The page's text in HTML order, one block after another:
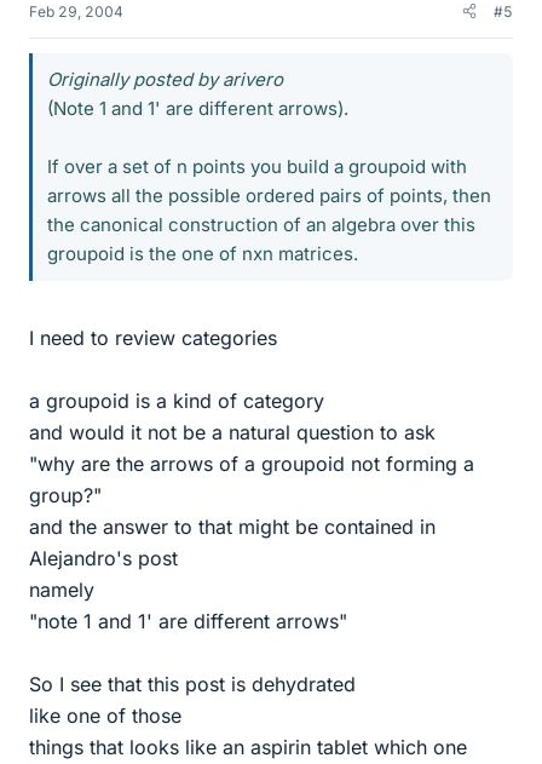
Feb 29, 2004 #5
Originally posted by arivero
(Note 1 and 1' are different arrows).
If over a set of n points you build a groupoid with
arrows all the possible ordered pairs of points, then
the canonical construction of an algebra over this
groupoid is the one of nxn matrices.
I need to review categories
a groupoid is a kind of category
and would it not be a natural question to ask
"why are the arrows of a groupoid not forming a
group?"
and the answer to that might be contained in
Alejandro's post
namely
"note 1 and 1' are different arrows"
So I see that this post is dehydrated
like one of those
things that looks like an aspirin tablet which one